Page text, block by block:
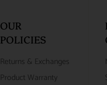
OUR
POLICIES
Returns & Exchanges
Product Warranty